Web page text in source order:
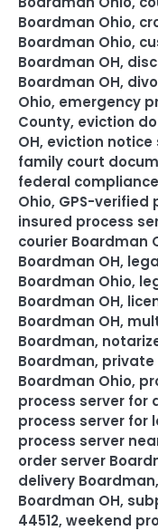
Boardman Ohio,
Boardman Ohio,
Boardman OH,
Boardman OH,
Ohio, emergency
County, eviction
OH, eviction notice
family court
federal
Ohio, GPS-verified
insured process
courier Boardman
Boardman OH,
Boardman Ohio,
Boardman OH,
Boardman OH,
Boardman,
Boardman, private
Boardman Ohio,
process server for
process server for
process server
order server
delivery Boardman,
Boardman OH,
44512, weekend